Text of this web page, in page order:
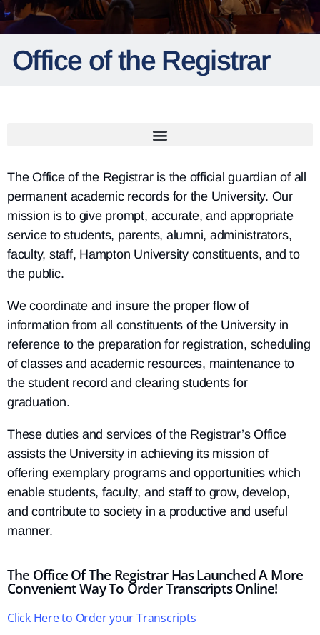
Office of the Registrar
The Office of the Registrar is the official guardian of all
permanent academic records for the University. Our
mission is to give prompt, accurate, and appropriate
service to students, parents, alumni, administrators,
faculty, staff, Hampton University constituents, and to
the public.
We coordinate and insure the proper flow of
information from all constituents of the University in
reference to the preparation for registration, scheduling
of classes and academic resources, maintenance to
the student record and clearing students for
graduation.
These duties and services of the Registrar’s Office
assists the University in achieving its mission of
offering exemplary programs and opportunities which
enable students, faculty, and staff to grow, develop,
and contribute to society in a productive and useful
manner.
The Office Of The Registrar Has Launched A More
Convenient Way To Order Transcripts Online!
Click Here to Order your Transcripts